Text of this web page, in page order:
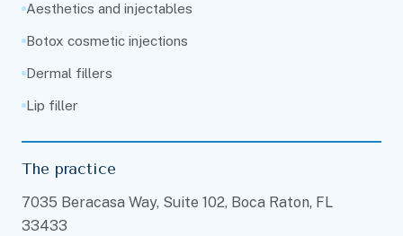
Aesthetics and injectables
Botox cosmetic injections
Dermal fillers
Lip filler
The practice
7035 Beracasa Way, Suite 102, Boca Raton, FL
33433